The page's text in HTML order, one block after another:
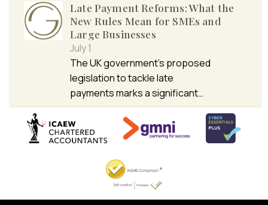
Late Payment Reforms: What the
New Rules Mean for SMEs and
Large Businesses
July 1
The UK government’s proposed
legislation to tackle late
payments marks a significant…